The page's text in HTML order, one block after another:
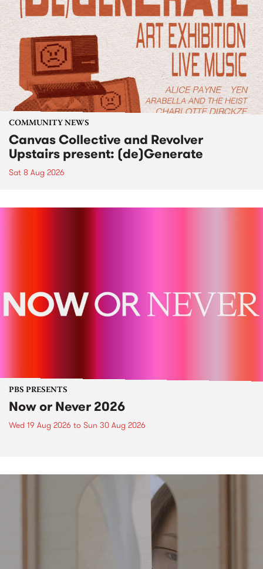
COMMUNITY NEWS
Canvas Collective and Revolver
Upstairs present: (de)Generate
Sat 8 Aug 2026
PBS PRESENTS
Now or Never 2026
Wed 19 Aug 2026 to Sun 30 Aug 2026